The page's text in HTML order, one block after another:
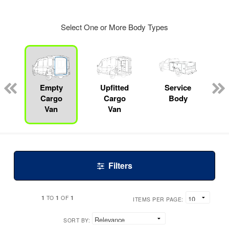
Select One or More Body Types
Empty
Cargo
Van
Upfitted
Cargo
Van
Service
Body
Filters
1 TO1 OF 1 ITEMS PER PAGE:
SORT BY: